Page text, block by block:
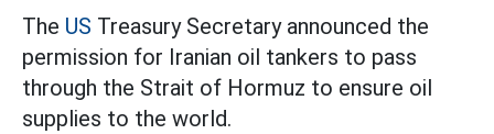
The US Treasury Secretary announced the
permission for Iranian oil tankers to pass
through the Strait of Hormuz to ensure oil
supplies to the world.